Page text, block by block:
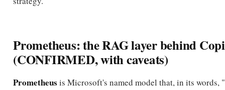
Prometheus: the RAG layer behind
(CONFIRMED, with caveats)
Prometheus is Microsoft's named model that, in its words,